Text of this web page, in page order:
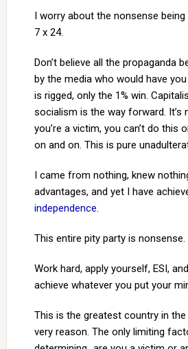
I worry about the nonsense
7 x 24.
Don’t believe all the propaganda
by the media who would have
is rigged, only the 1% win.
socialism is the way forward. It’s
you’re a victim, you can’t do this
on and on. This is pure
I came from nothing, knew
advantages, and yet I have
independence.
This entire pity party is nonsense.
Work hard, apply yourself, ESI,
achieve whatever you put your
This is the greatest country in
very reason. The only limiting